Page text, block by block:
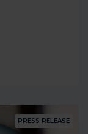
PRESS RELEASE